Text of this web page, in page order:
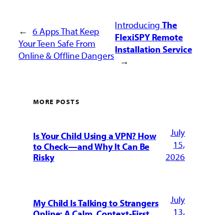
← 6 Apps That Keep
Your Teen Safe From
Online & Offline Dangers
IntroducingThe
FlexiSPY Remote
Installation Service
→
MORE POSTS
Is Your Child Using a VPN? How
to Check—and Why It Can Be
Risky
July
15,
2026
My Child Is Talking to Strangers
July
13,